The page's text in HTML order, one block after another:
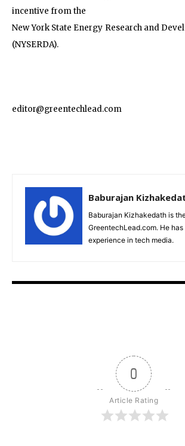
incentive from the
New York State Energy Research and
(NYSERDA).
editor@greentechlead.com
Baburajan
Baburajan Kizhakedath is
GreentechLead.com. He
experience in tech media.
0
Article Rating